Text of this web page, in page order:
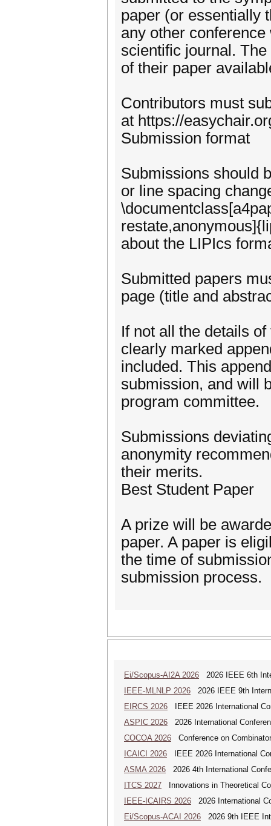
paper (or essentially
any other
scientific journal.
of their paper
Contributors must
at https://
Submission format
Submissions should
or line spacing
about the LIPIcs
Submitted papers
page (title and
If not all the details
clearly marked
included. This
submission, and will
program committee.
Submissions
anonymity
their merits.
Best Student Paper
A prize will be
paper. A paper is
the time of
submission process.
Ei/Scopus-AI2A 2026 2026 IEEE 6th
IEEE-MLNLP 2026 2026 IEEE 9th
EIRCS 2026 IEEE 2026 International
ASPIC 2026 2026 International
COCOA 2026 Conference on
ICAICI 2026 IEEE 2026 International
ASMA 2026 2026 4th International
ITCS 2027 Innovations in Theoretical
IEEE-ICAIRS 2026 2026 International
Ei/Scopus-ACAI 2026 2026 9th IEEE